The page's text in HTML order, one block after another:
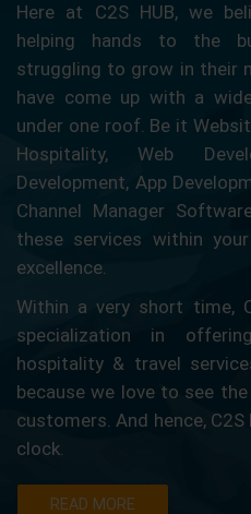
Here at C2S HUB, we
helping hands to the
struggling to grow in their
have come up with a
under one roof. Be it
Hospitality, Web
Development, App
Channel Manager
these services within
excellence.
Within a very short time,
specialization in
hospitality & travel
because we love to see
customers. And hence,
clock.
READ MORE